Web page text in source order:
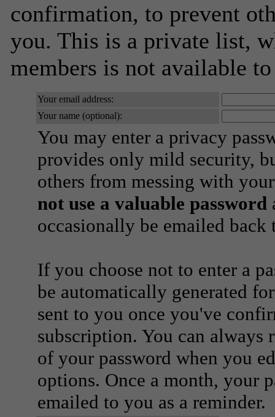
confirmation, to prevent
you. This is a private list,
members is not available
Your email address:
Your name (optional):
You may enter a privacy
provides only mild security,
others from messing with
not use a valuable password
occasionally be emailed
If you choose not to enter a
be automatically generated
sent to you once you've
subscription. You can always
of your password when you
options. Once a month, your
emailed to you as a reminder.